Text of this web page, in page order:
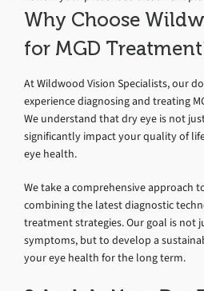
Why Choose
for MGD
At Wildwood Vision Specialists, our
experience diagnosing and treating
We understand that dry eye is not
significantly impact your quality of
eye health.
We take a comprehensive approach
combining the latest diagnostic
treatment strategies. Our goal is not
symptoms, but to develop a
your eye health for the long term.